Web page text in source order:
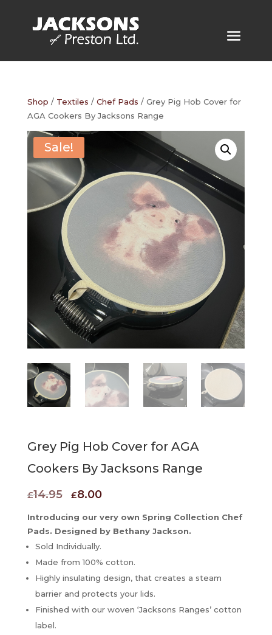
Shop / Textiles / Chef Pads / Grey Pig Hob Cover for
AGA Cookers By Jacksons Range
Sale!
Grey Pig Hob Cover for AGA
Cookers By Jacksons Range
£14.95 Original
was:
£14.95.
£8.00Current
is:
£8.00.
Introducing our very own Spring Collection Chef
Pads. Designed by Bethany Jackson.
Sold Individually.
Made from 100% cotton.
Highly insulating design, that creates a steam
barrier and protects your lids.
Finished with our woven ‘Jacksons Ranges’ cotton
label.